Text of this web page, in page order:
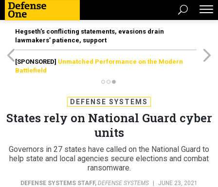
Hegseth’s conflicting statements, evasions drain
lawmakers’ patience, support
[SPONSORED] Unmatched Performance on the Modern
Battlefield
DEFENSE SYSTEMS
States rely on National Guard cyber
units
Governors in 27 states have called on the National Guard to
help state and local agencies secure elections and combat
ransomware.
DEFENSE SYSTEMS STAFF, DEFENSE SYSTEMS JUNE 23, 2021